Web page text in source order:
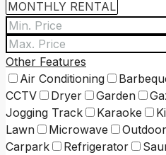
Other Features
Air Conditioning
CCTV
Dryer Garden
Jogging Track
Karaoke
Lawn
Microwave
Carpark
Refrigerator